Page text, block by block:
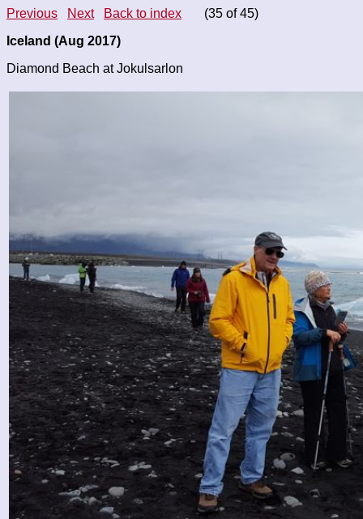
Previous Next Back to index (35 of 45)
Iceland (Aug 2017)
Diamond Beach at Jokulsarlon